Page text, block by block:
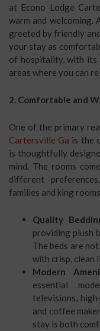
at Econo Lodge
warm and welcoming.
greeted by friendly
your stay as
of hospitality, with its
areas where you can
2. Comfortable and
One of the primary
Cartersville Ga is the
is thoughtfully
mind. The rooms
different
families and king
Quality
providing plush
The beds are
with crisp, clean
Modern
essential
televisions,
and coffee
stay is both